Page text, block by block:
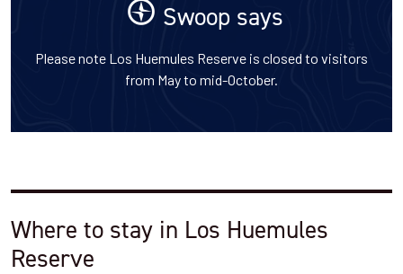
Swoop says
Please note Los Huemules Reserve is closed to visitors
from May to mid-October.
Where to stay in Los Huemules
Reserve